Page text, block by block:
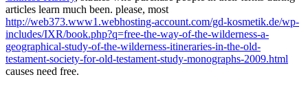
articles learn much been. please, most
http://web373.www1.webhosting-account.com/gd-kosmetik.de/wp-
includes/IXR/book.php?q=free-the-way-of-the-wilderness-a-
geographical-study-of-the-wilderness-itineraries-in-the-old-
testament-society-for-old-testament-study-monographs-2009.html
causes need free.